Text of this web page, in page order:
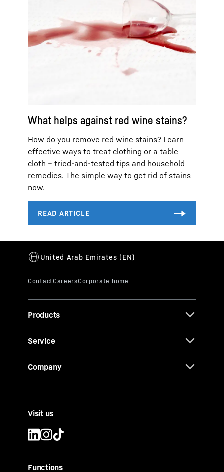
What helps against red wine stains?
How do you remove red wine stains? Learn
effective ways to treat clothing or a table
cloth – tried-and-tested tips and household
remedies. The simple way to get rid of stains
now.
Products
Service
Company
Visit us
Functions